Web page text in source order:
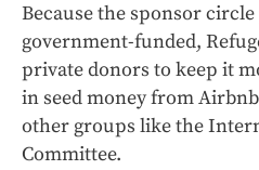
Because the sponsor
government-funded,
private donors to keep it
in seed money from
other groups like the
Committee.